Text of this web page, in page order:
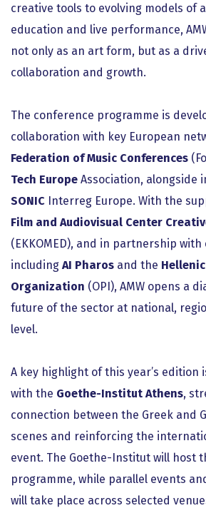
creative tools to evolving models of
education and live performance,
not only as an art form, but as a
collaboration and growth.
The conference programme is
collaboration with key European
Federation of Music Conferences
Tech Europe Association, alongside
SONIC Interreg Europe. With the
Film and Audiovisual Center
(EKKOMED), and in partnership
including AI Pharos and the
Organization (OPI), AMW opens a
future of the sector at national,
level.
A key highlight of this year’s edition
with the Goethe-Institut Athens,
connection between the Greek and
scenes and reinforcing the
event. The Goethe-Institut will host
programme, while parallel events
will take place across selected